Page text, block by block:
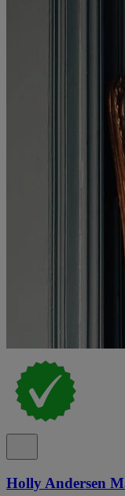
Holly Andersen